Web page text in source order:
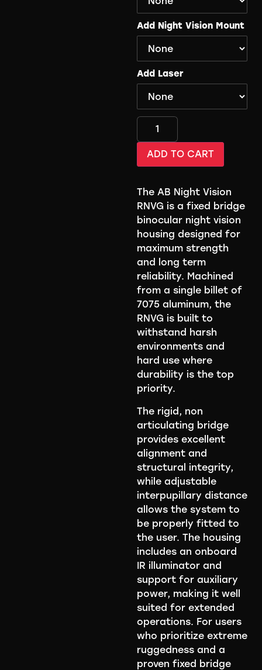
Add Night Vision Mount
Add Laser
ADD TO CART
The AB Night Vision
RNVG is a fixed bridge
binocular night vision
housing designed for
maximum strength
and long term
reliability. Machined
from a single billet of
7075 aluminum, the
RNVG is built to
withstand harsh
environments and
hard use where
durability is the top
priority.
The rigid, non
articulating bridge
provides excellent
alignment and
structural integrity,
while adjustable
interpupillary distance
allows the system to
be properly fitted to
the user. The housing
includes an onboard
IR illuminator and
support for auxiliary
power, making it well
suited for extended
operations. For users
who prioritize extreme
ruggedness and a
proven fixed bridge